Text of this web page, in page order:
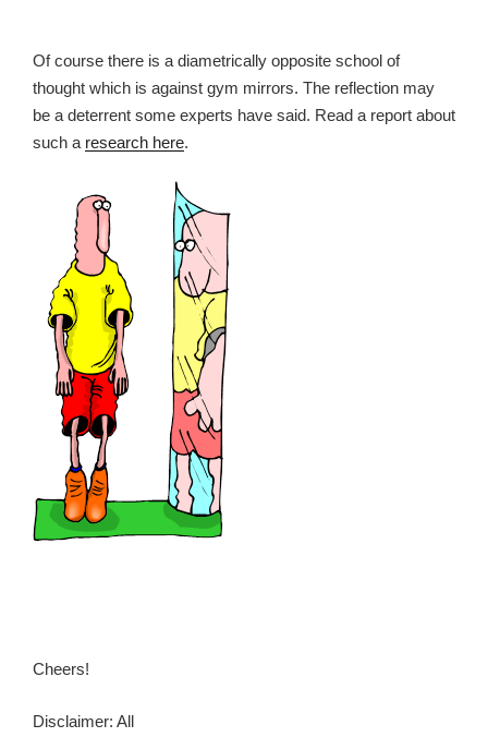
Of course there is a diametrically opposite school of
thought which is against gym mirrors. The reflection may
be a deterrent some experts have said. Read a report about
such a research here.
Cheers!
Disclaimer: All